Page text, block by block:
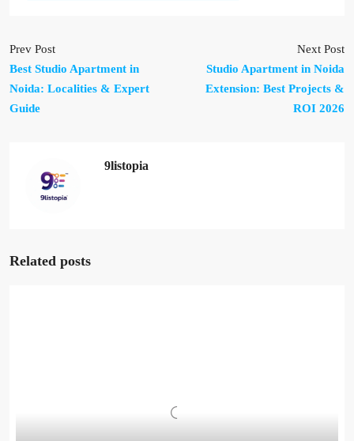
Prev Post
Best Studio Apartment in
Noida: Localities & Expert
Guide
Next Post
Studio Apartment in Noida
Extension: Best Projects &
ROI 2026
9listopia
Related posts